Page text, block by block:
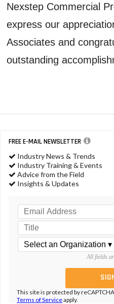
Nexstep Commercial
express our
Associates and
outstanding
FREE E-MAIL NEWSLETTER
Industry News & Trends
Industry Training & Events
Advice from the Field
Insights & Updates
All fields
This site is protected by
Terms of Serviceapply.